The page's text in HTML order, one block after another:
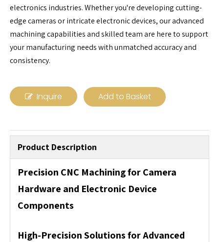
electronics industries. Whether you're developing cutting-
edge cameras or intricate electronic devices, our advanced
machining capabilities and skilled team are here to support
your manufacturing needs with unmatched accuracy and
consistency.
Inquire Add to Basket
Product Description
Precision CNC Machining for Camera
Hardware and Electronic Device
Components
High-Precision Solutions for Advanced